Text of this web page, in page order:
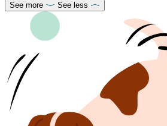
See more See less